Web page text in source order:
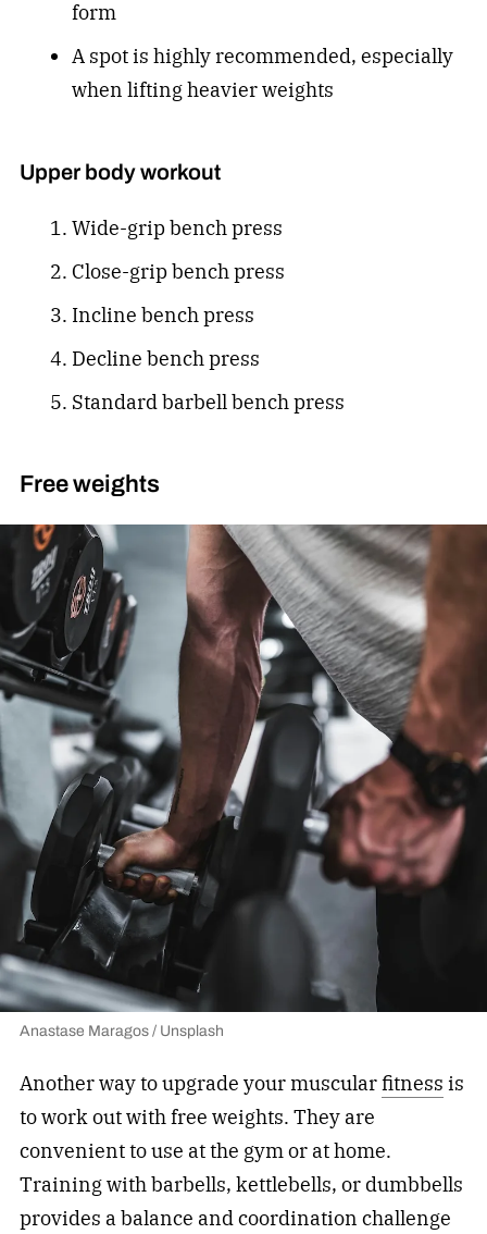
form
A spot is highly recommended, especially
when lifting heavier weights
Upper body workout
Wide-grip bench press
Close-grip bench press
Incline bench press
Decline bench press
Standard barbell bench press
Free weights
Anastase Maragos / Unsplash
Another way to upgrade your muscularfitness is
to work out with free weights. They are
convenient to use at the gym or at home.
Training with barbells, kettlebells, or dumbbells
provides a balance and coordination challenge